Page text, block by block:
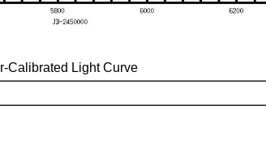
Calibrated Light Curve